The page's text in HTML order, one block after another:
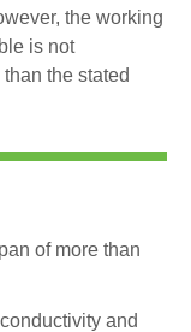
the working
is not
the stated
of more than
and